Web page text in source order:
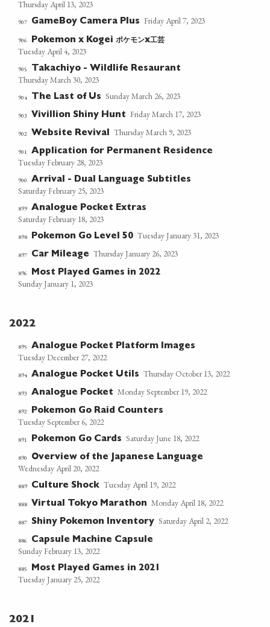
Thursday April 13, 2023
907 GameBoy Camera Plus Friday April 7, 2023
906 Pokemon x Kogeiポケモンx工芸
Tuesday April 4, 2023
905 Takachiyo - Wildlife Resaurant
Thursday March 30, 2023
904 The Last of Us Sunday March 26, 2023
903 Vivillion Shiny Hunt Friday March 17, 2023
902 Website Revival Thursday March 9, 2023
901 Application for Permanent Residence
Tuesday February 28, 2023
900 Arrival - Dual Language Subtitles
Saturday February 25, 2023
899 Analogue Pocket Extras
Saturday February 18, 2023
898 Pokemon Go Level 50 Tuesday January 31, 2023
897 Car Mileage Thursday January 26, 2023
896 Most Played Games in 2022
Sunday January 1, 2023
2022
895 Analogue Pocket Platform Images
Tuesday December 27, 2022
894 Analogue Pocket Utils Thursday October 13, 2022
893 Analogue Pocket Monday September 19, 2022
892 Pokemon Go Raid Counters
Tuesday September 6, 2022
891 Pokemon Go Cards Saturday June 18, 2022
890 Overview of the Japanese Language
Wednesday April 20, 2022
889 Culture Shock Tuesday April 19, 2022
888 Virtual Tokyo Marathon Monday April 18, 2022
887 Shiny Pokemon Inventory Saturday April 2, 2022
886 Capsule Machine Capsule
Sunday February 13, 2022
885 Most Played Games in 2021
Tuesday January 25, 2022
2021